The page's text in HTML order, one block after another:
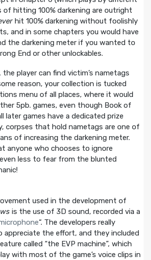
of hitting 100% darkening are outright
hit 100% darkening without foolishly
and in some chapters you would have
the darkening meter if you wanted to
End or other unlockables.
the player can find victim’s nametags
reason, your collection is tucked
menu of all places, where it would
5pb. games, even though Book of
later games have a dedicated prize
corpses that hold nametags are one of
of increasing the darkening meter.
anyone who chooses to ignore
less to fear from the blunted
used in the development of
is the use of 3D sound, recorded via a
“. The developers really
the effort, and they included
called “the EVP machine”, which
with most of the game’s voice clips in